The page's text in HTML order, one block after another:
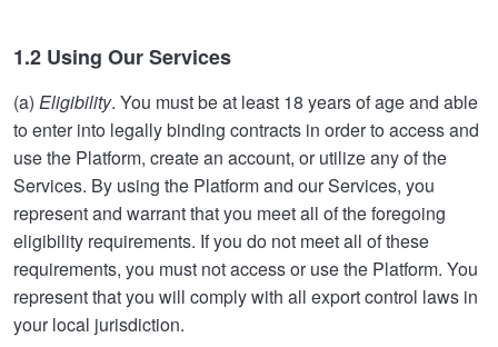
1.2 Using Our Services
(a) Eligibility. You must be at least 18 years of age and able
to enter into legally binding contracts in order to access and
use the Platform, create an account, or utilize any of the
Services. By using the Platform and our Services, you
represent and warrant that you meet all of the foregoing
eligibility requirements. If you do not meet all of these
requirements, you must not access or use the Platform. You
represent that you will comply with all export control laws in
your local jurisdiction.